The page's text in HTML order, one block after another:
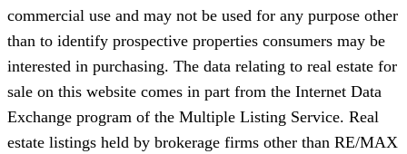
commercial use and may not be used for any purpose other
than to identify prospective properties consumers may be
interested in purchasing. The data relating to real estate for
sale on this website comes in part from the Internet Data
Exchange program of the Multiple Listing Service. Real
estate listings held by brokerage firms other than RE/MAX